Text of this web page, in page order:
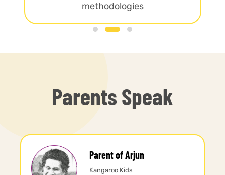
methodologies
Parents Speak
Parent of Arjun
Kangaroo Kids